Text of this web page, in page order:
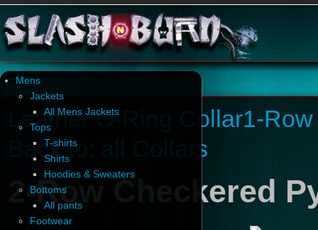
Mens
Jackets
All Mens Jackets
Tops
T-shirts
Shirts
Hoodies & Sweaters
Bottoms
All pants
Footwear
Leather O-Ring Collar1-
Back to: all Collars
2-Row Checkered